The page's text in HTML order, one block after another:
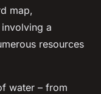
map,
a
resources
water – from